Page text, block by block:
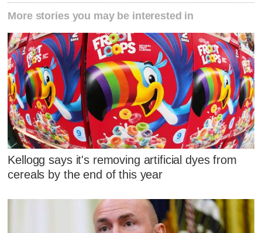
More stories you may be interested in
Kellogg says it's removing artificial dyes from
cereals by the end of this year